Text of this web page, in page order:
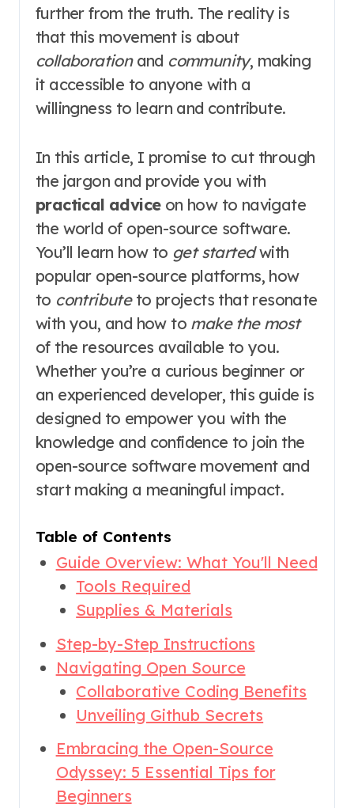
further from the truth. The reality is
that this movement is about
collaborationand community, making
it accessible to anyone with a
willingness to learn and contribute.
In this article, I promise to cut through
the jargon and provide you with
practical adviceon how to navigate
the world of open-source software.
You’ll learn how to get startedwith
popular open-source platforms, how
to contributeto projects that resonate
with you, and how to make the most
of the resources available to you.
Whether you’re a curious beginner or
an experienced developer, this guide is
designed to empower you with the
knowledge and confidence to join the
open-source software movement and
start making a meaningful impact.
Table of Contents
Guide Overview: What You'll Need
Tools Required
Supplies & Materials
Step-by-Step Instructions
Navigating Open Source
Collaborative Coding Benefits
Unveiling Github Secrets
Embracing the Open-Source
Odyssey: 5 Essential Tips for
Beginners